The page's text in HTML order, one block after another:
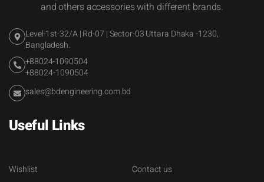
and others accessories with different brands.
Level-1st-32/A | Rd-07 | Sector-03 Uttara Dhaka -1230,
Bangladesh.
+88024-1090504
+88024-1090504
sales@bdengineering.com.bd
Useful Links
Wishlist
Contact us